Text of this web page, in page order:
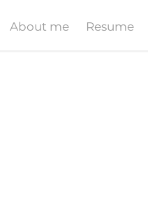
About me Resume